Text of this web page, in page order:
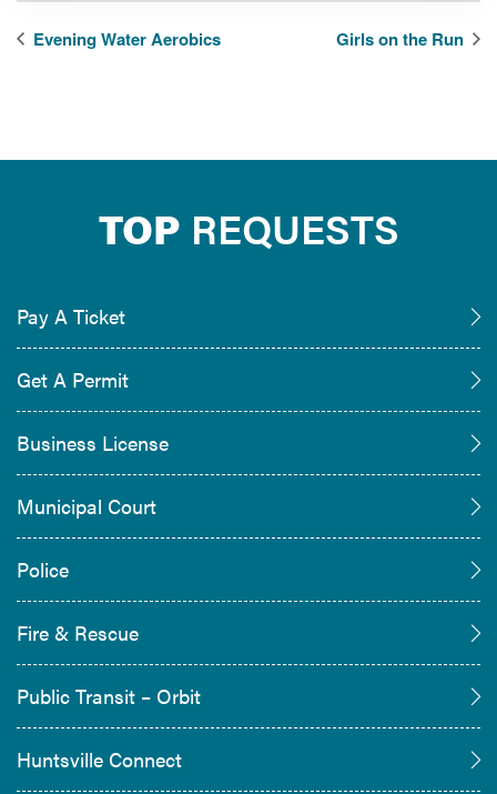
Evening Water Aerobics Girls on the Run
TOP REQUESTS
Pay A Ticket
Get A Permit
Business License
Municipal Court
Police
Fire & Rescue
Public Transit – Orbit
Huntsville Connect